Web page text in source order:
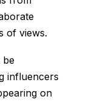
of views.
be
influencers
on